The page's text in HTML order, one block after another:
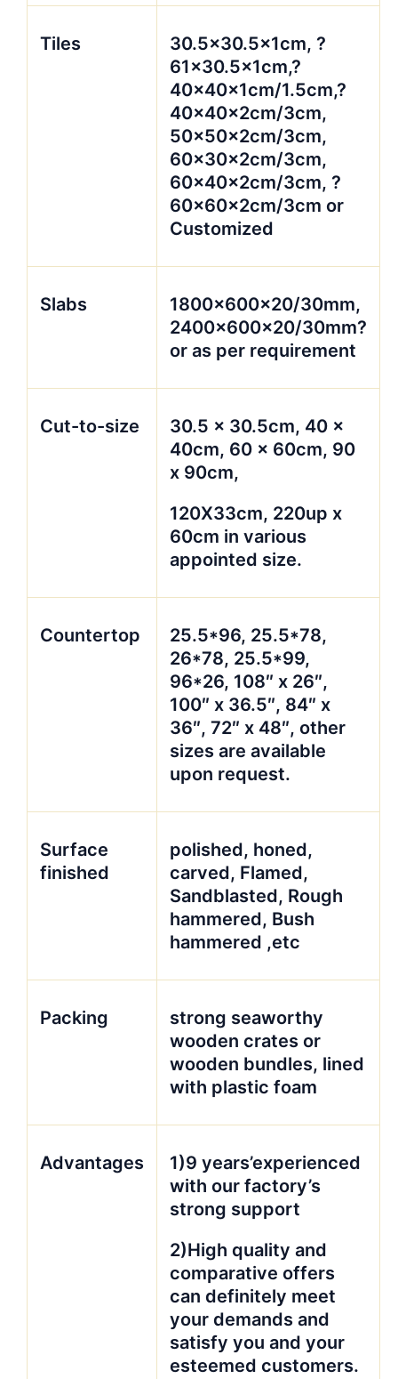
Tiles
30.5×30.5x1cm, ?
61×30.5x1cm,?
40x40x1cm/1.5cm,?
40x40x2cm/3cm,
50x50x2cm/3cm,
60x30x2cm/3cm,
60x40x2cm/3cm, ?
60x60x2cm/3cm or
Customized
Slabs
1800x600x20/30mm,
2400x600x20/30mm?
or as per requirement
Cut-to-size
30.5 x 30.5cm, 40 x
40cm, 60 x 60cm, 90
x 90cm,
120X33cm, 220up x
60cm in various
appointed size.
Countertop
25.5*96, 25.5*78,
26*78, 25.5*99,
96*26, 108″ x 26″,
100″ x 36.5″, 84″ x
36″, 72″ x 48″, other
sizes are available
upon request.
Surface
finished
polished, honed,
carved, Flamed,
Sandblasted, Rough
hammered, Bush
hammered ,etc
Packing
strong seaworthy
wooden crates or
wooden bundles, lined
with plastic foam
Advantages
1)9 years’experienced
with our factory’s
strong support
2)High quality and
comparative offers
can definitely meet
your demands and
satisfy you and your
esteemed customers.